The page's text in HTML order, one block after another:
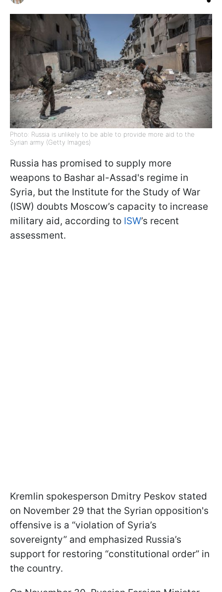
Photo: Russia is unlikely to be able to provide more aid to the
Syrian army (Getty Images)
Russia has promised to supply more
weapons to Bashar al-Assad's regime in
Syria, but the Institute for the Study of War
(ISW) doubts Moscow’s capacity to increase
military aid, according to ISW’s recent
assessment.
Kremlin spokesperson Dmitry Peskov stated
on November 29 that the Syrian opposition's
offensive is a “violation of Syria’s
sovereignty” and emphasized Russia’s
support for restoring “constitutional order” in
the country.